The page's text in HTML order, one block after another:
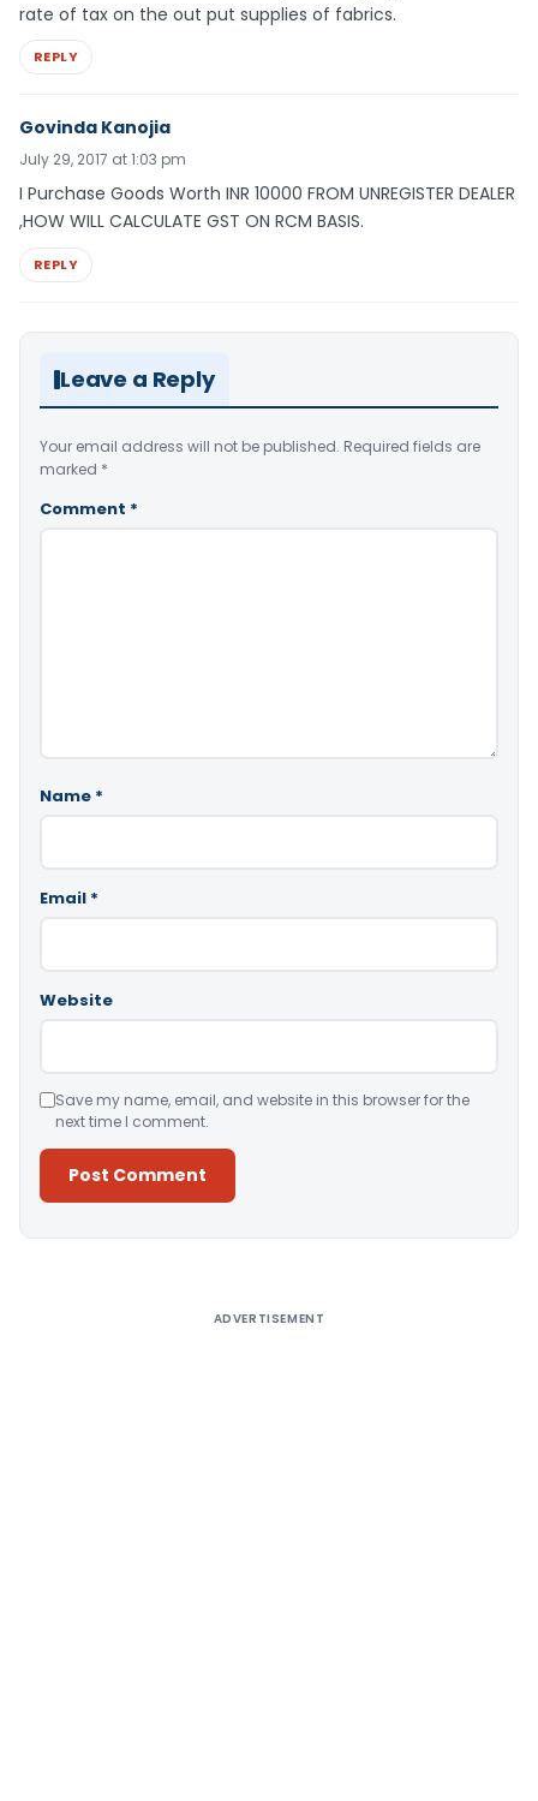
rate of tax on the out put supplies of fabrics.
REPLY
Govinda Kanojia
July 29, 2017 at 1:03 pm
I Purchase Goods Worth INR 10000 FROM UNREGISTER DEALER
,HOW WILL CALCULATE GST ON RCM BASIS.
REPLY
Leave a Reply
Your email address will not be published. Required fields are
marked *
Comment *
Name *
Email *
Website
Save my name, email, and website in this browser for the
next time I comment.
ADVERTISEMENT